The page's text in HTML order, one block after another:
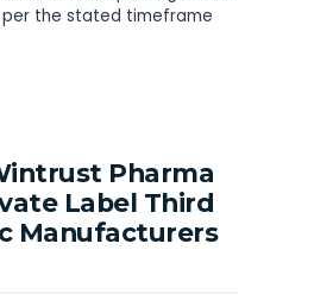
the stated timeframe
Pharma
Label Third
Manufacturers